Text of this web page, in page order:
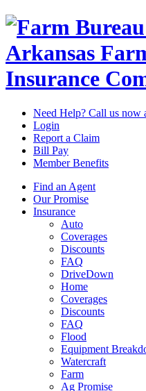
Arkansas
Insurance
Need Help? Call us now
Login
Report a Claim
Bill Pay
Member Benefits
Find an Agent
Our Promise
Insurance
Auto
Coverages
Discounts
FAQ
DriveDown
Home
Coverages
Discounts
FAQ
Flood
Equipment
Watercraft
Farm
Ag Promise